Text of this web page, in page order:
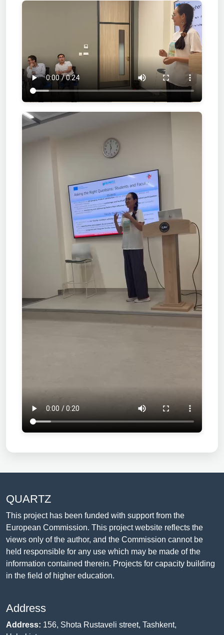
QUARTZ
This project has been funded with support from the
European Commission. This project website reflects the
views only of the author, and the Commission cannot be
held responsible for any use which may be made of the
information contained therein. Projects for capacity building
in the field of higher education.
Address
Address: 156, Shota Rustaveli street, Tashkent,